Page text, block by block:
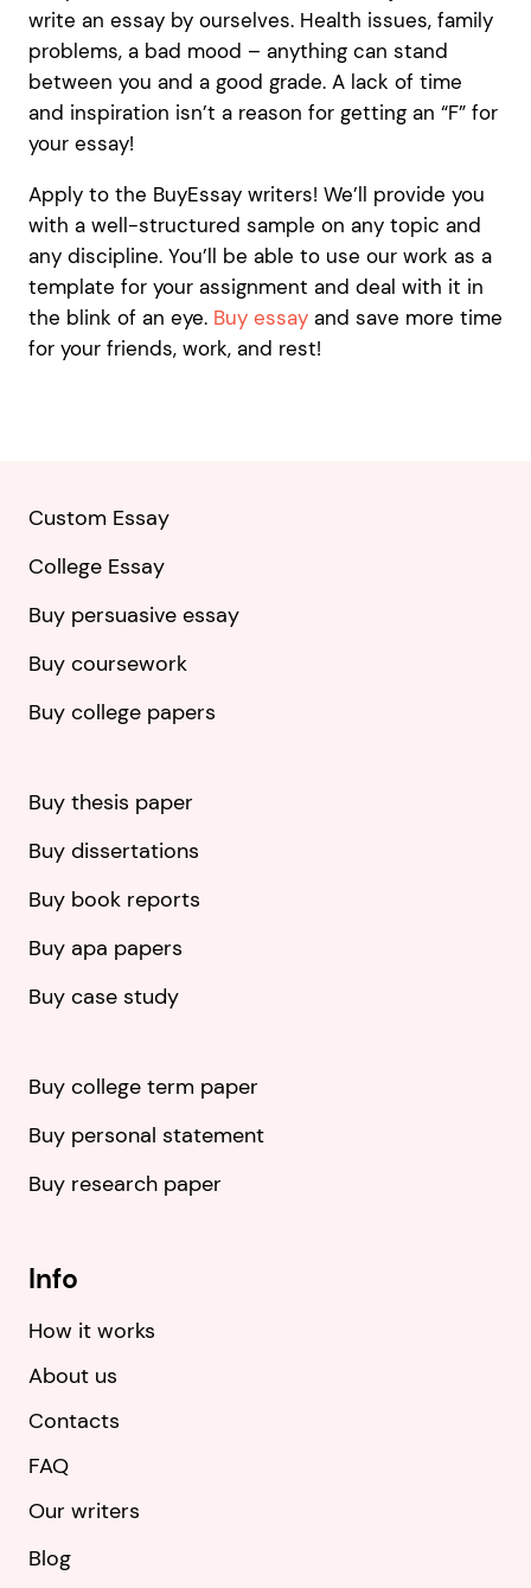
write an essay by ourselves. Health issues, family
problems, a bad mood – anything can stand
between you and a good grade. A lack of time
and inspiration isn’t a reason for getting an “F” for
your essay!
Apply to the BuyEssay writers! We’ll provide you
with a well-structured sample on any topic and
any discipline. You’ll be able to use our work as a
template for your assignment and deal with it in
the blink of an eye. Buy essay and save more time
for your friends, work, and rest!
Custom Essay
College Essay
Buy persuasive essay
Buy coursework
Buy college papers
Buy thesis paper
Buy dissertations
Buy book reports
Buy apa papers
Buy case study
Buy college term paper
Buy personal statement
Buy research paper
Info
How it works
About us
Contacts
FAQ
Our writers
Blog